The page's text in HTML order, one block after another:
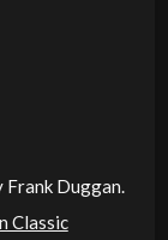
Frank Duggan.
Classic